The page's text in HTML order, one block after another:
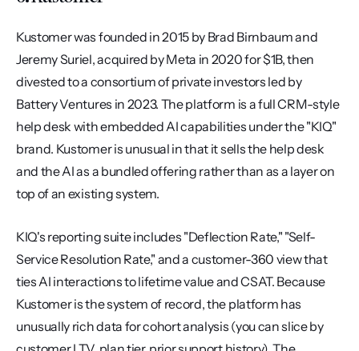
Kustomer was founded in 2015 by Brad Birnbaum and
Jeremy Suriel, acquired by Meta in 2020 for $1B, then
divested to a consortium of private investors led by
Battery Ventures in 2023. The platform is a full CRM-style
help desk with embedded AI capabilities under the "KIQ"
brand. Kustomer is unusual in that it sells the help desk
and the AI as a bundled offering rather than as a layer on
top of an existing system.
KIQ's reporting suite includes "Deflection Rate," "Self-
Service Resolution Rate," and a customer-360 view that
ties AI interactions to lifetime value and CSAT. Because
Kustomer is the system of record, the platform has
unusually rich data for cohort analysis (you can slice by